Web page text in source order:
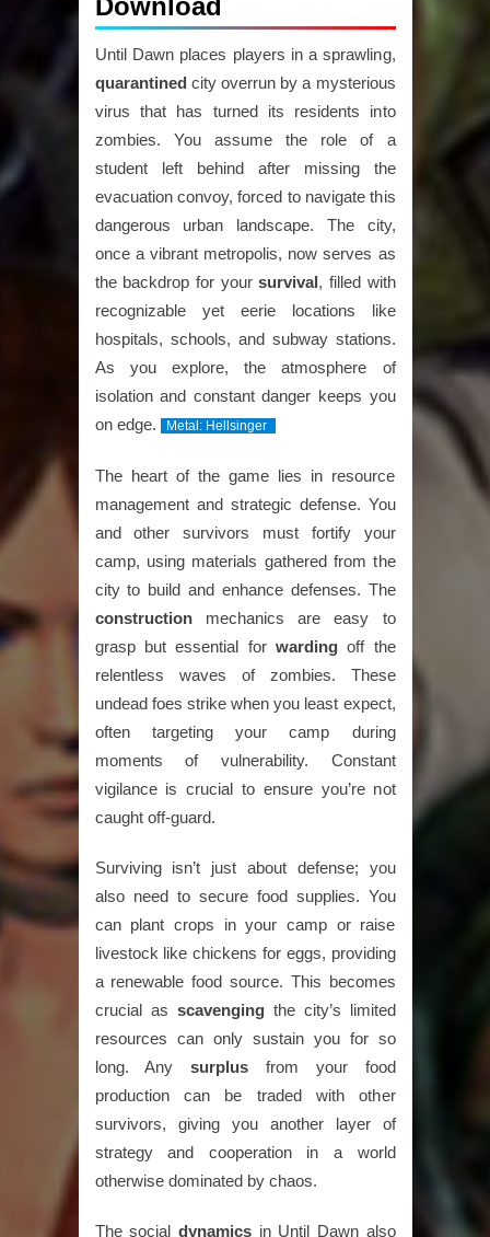
Download
Until Dawn places players in a sprawling,
quarantined city overrun by a mysterious
virus that has turned its residents into
zombies. You assume the role of a
student left behind after missing the
evacuation convoy, forced to navigate this
dangerous urban landscape. The city,
once a vibrant metropolis, now serves as
the backdrop for yoursurvival, filled with
recognizable yet eerie locations like
hospitals, schools, and subway stations.
As you explore, the atmosphere of
isolation and constant danger keeps you
on edge.
Metal: Hellsinger
The heart of the game lies in resource
management and strategic defense. You
and other survivors must fortify your
camp, using materials gathered from the
city to build and enhance defenses. The
constructionmechanics are easy to
grasp but essential forwardingoff the
relentless waves of zombies. These
undead foes strike when you least expect,
often targeting your camp during
moments of vulnerability. Constant
vigilance is crucial to ensure you’re not
caught off-guard.
Surviving isn’t just about defense; you
also need to secure food supplies. You
can plant crops in your camp or raise
livestock like chickens for eggs, providing
a renewable food source. This becomes
crucial as scavengingthe city’s limited
resources can only sustain you for so
long. Anysurplus from your food
production can be traded with other
survivors, giving you another layer of
strategy and cooperation in a world
otherwise dominated by chaos.
The social dynamicsin Until Dawn also